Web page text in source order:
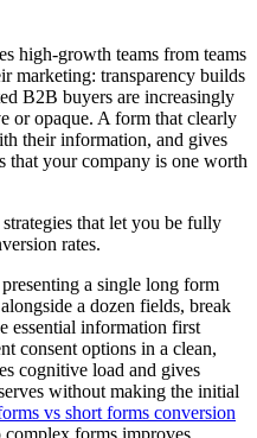
high-growth teams from teams
marketing: transparency builds
B2B buyers are increasingly
or opaque. A form that clearly
their information, and gives
that your company is one worth
that let you be fully
rates.
a single long form
a dozen fields, break
essential information first
consent options in a clean,
cognitive load and gives
without making the initial
vs short forms conversion
complex forms improves